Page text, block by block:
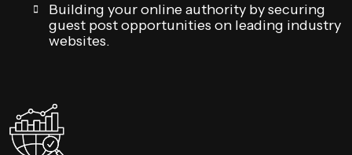
Building your online authority by securing
guest post opportunities on leading industry
websites.